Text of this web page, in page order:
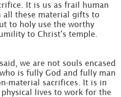
It is us as frail human
all these material gifts to
to holy use the worthy
to Christ's temple.
we are not souls encased
is fully God and fully man
material sacrifices. It is in
lives to work for the